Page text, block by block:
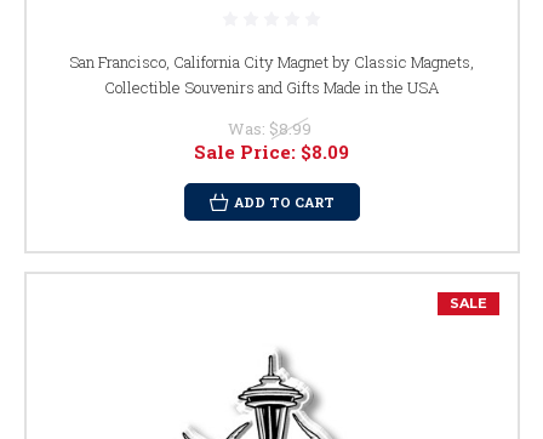
San Francisco, California City Magnet by Classic Magnets,
Collectible Souvenirs and Gifts Made in the USA
Was: $8.99
Sale Price: $8.09
ADD TO CART
SALE